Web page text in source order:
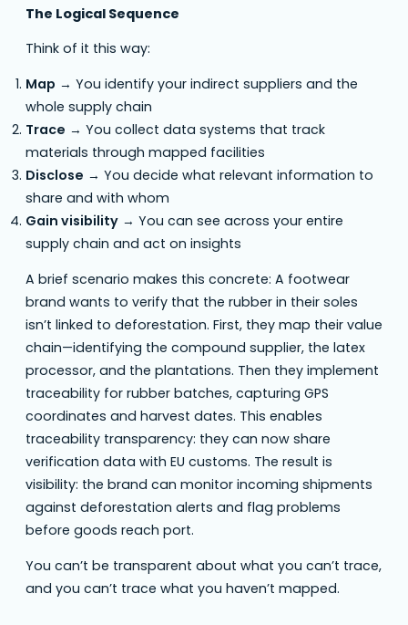
The Logical Sequence
Think of it this way:
Map → You identify your indirect suppliers and the
whole supply chain
Trace → You collect data systems that track
materials through mapped facilities
Disclose → You decide what relevant information to
share and with whom
Gain visibility → You can see across your entire
supply chain and act on insights
A brief scenario makes this concrete: A footwear
brand wants to verify that the rubber in their soles
isn’t linked to deforestation. First, they map their value
chain—identifying the compound supplier, the latex
processor, and the plantations. Then they implement
traceability for rubber batches, capturing GPS
coordinates and harvest dates. This enables
traceability transparency: they can now share
verification data with EU customs. The result is
visibility: the brand can monitor incoming shipments
against deforestation alerts and flag problems
before goods reach port.
You can’t be transparent about what you can’t trace,
and you can’t trace what you haven’t mapped.